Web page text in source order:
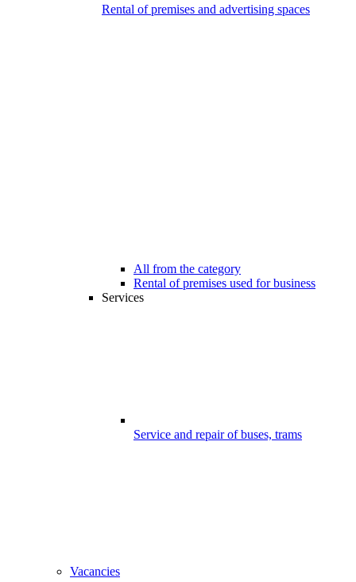
Rental of premises and advertising spaces
All from the category
Rental of premises used for business
Services
Service and repair of buses, trams
Vacancies